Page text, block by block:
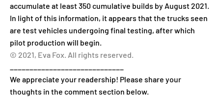
accumulate at least 350 cumulative builds by August 2021.
In light of this information, it appears that the trucks seen
are test vehicles undergoing final testing, after which
pilot production will begin.
© 2021, Eva Fox. All rights reserved.
We appreciate your readership! Please share your
thoughts in the comment section below.